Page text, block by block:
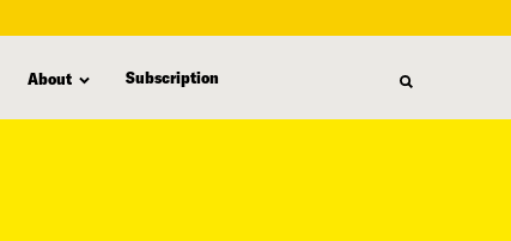
About Subscription